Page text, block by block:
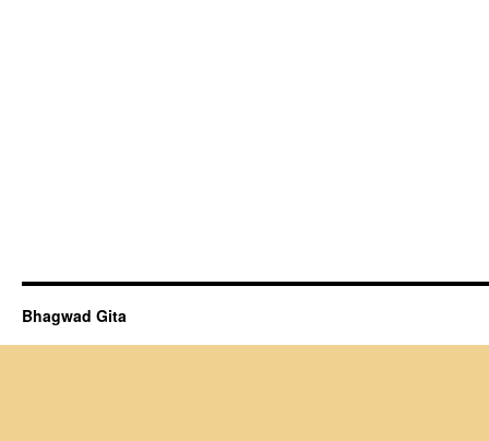
Bhagwad Gita